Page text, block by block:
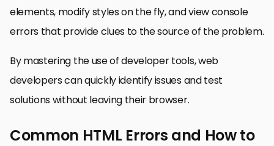
elements, modify styles on the fly, and view console
errors that provide clues to the source of the problem.
By mastering the use of developer tools, web
developers can quickly identify issues and test
solutions without leaving their browser.
Common HTML Errors and How to